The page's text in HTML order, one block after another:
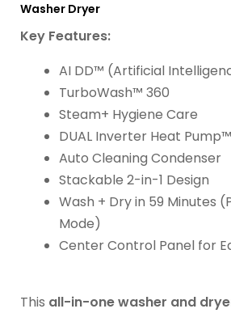
Washer Dryer
Key Features:
AI DD™ (Artificial
TurboWash™ 360
Steam+ Hygiene Care
DUAL Inverter Heat Pump™
Auto Cleaning Condenser
Stackable 2-in-1 Design
Wash + Dry in 59 Minutes
Mode)
Center Control Panel for
This all-in-one washer and